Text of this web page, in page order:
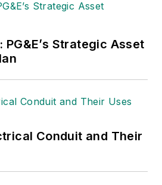
Strategic Asset
Conduit and Their